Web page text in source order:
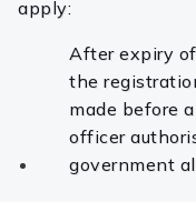
apply:
After expiry
the
made before
officer
government